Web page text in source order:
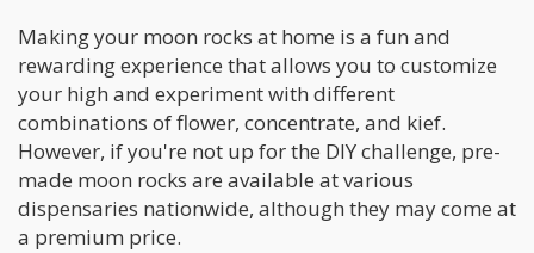
Making your moon rocks at home is a fun and
rewarding experience that allows you to customize
your high and experiment with different
combinations of flower, concentrate, and kief.
However, if you're not up for the DIY challenge, pre-
made moon rocks are available at various
dispensaries nationwide, although they may come at
a premium price.